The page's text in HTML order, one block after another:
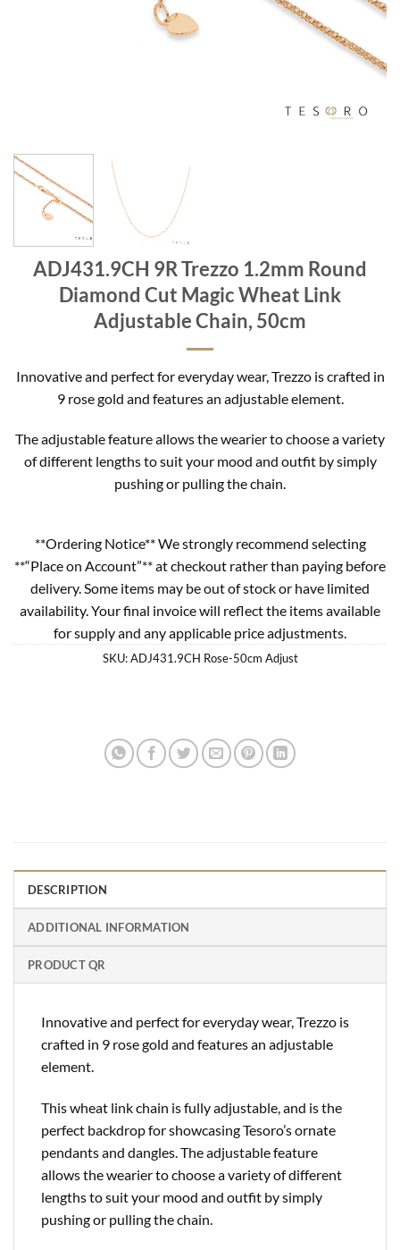
ADJ431.9CH 9R Trezzo 1.2mm Round
Diamond Cut Magic Wheat Link
Adjustable Chain, 50cm
Innovative and perfect for everyday wear, Trezzo is crafted in
9 rose gold and features an adjustable element.
The adjustable feature allows the wearier to choose a variety
of different lengths to suit your mood and outfit by simply
pushing or pulling the chain.
**Ordering Notice** We strongly recommend selecting
**“Place on Account”** at checkout rather than paying before
delivery. Some items may be out of stock or have limited
availability. Your final invoice will reflect the items available
for supply and any applicable price adjustments.
SKU:ADJ431.9CH Rose-50cm Adjust
DESCRIPTION
ADDITIONAL INFORMATION
PRODUCT QR
Innovative and perfect for everyday wear, Trezzo is
crafted in 9 rose gold and features an adjustable
element.
This wheat link chain is fully adjustable, and is the
perfect backdrop for showcasing Tesoro’s ornate
pendants and dangles. The adjustable feature
allows the wearier to choose a variety of different
lengths to suit your mood and outfit by simply
pushing or pulling the chain.